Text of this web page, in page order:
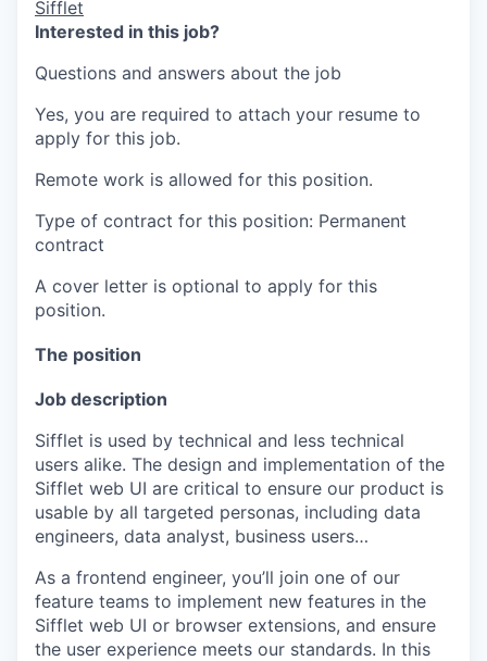
Sifflet
Interested in this job?
Questions and answers about the job
Yes, you are required to attach your resume to
apply for this job.
Remote work is allowed for this position.
Type of contract for this position: Permanent
contract
A cover letter is optional to apply for this
position.
The position
Job description
Sifflet is used by technical and less technical
users alike. The design and implementation of the
Sifflet web UI are critical to ensure our product is
usable by all targeted personas, including data
engineers, data analyst, business users…
As a frontend engineer, you’ll join one of our
feature teams to implement new features in the
Sifflet web UI or browser extensions, and ensure
the user experience meets our standards. In this